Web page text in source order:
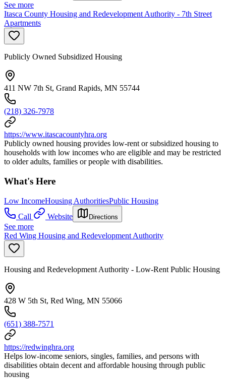
See more
Itasca County Housing and Redevelopment Authority - 7th Street
Apartments
Publicly Owned Subsidized Housing
411 NW 7th St, Grand Rapids, MN 55744
(218) 326-7978
https://www.itascacountyhra.org
Publicly owned housing provides low-rent or subsidized housing to
households with low incomes who are eligible and may be restricted
to older adults, families or people with disabilities.
What's Here
Low IncomeHousing AuthoritiesPublic Housing
Call
Website Directions
See more
Red Wing Housing and Redevelopment Authority
Housing and Redevelopment Authority - Low-Rent Public Housing
428 W 5th St, Red Wing, MN 55066
(651) 388-7571
https://redwinghra.org
Helps low-income seniors, singles, families, and persons with
disabilities obtain decent and affordable housing through public
housing